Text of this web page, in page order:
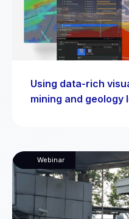
Using data-rich
mining and
Webinar